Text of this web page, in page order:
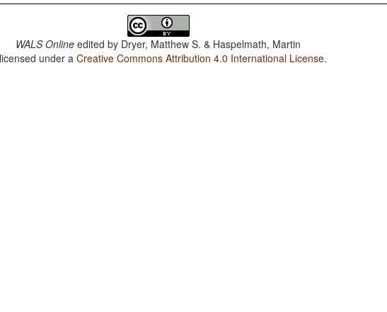
WALS Online edited by Dryer, Matthew S. & Haspelmath, Martin
under aCreative Commons Attribution 4.0 International License.